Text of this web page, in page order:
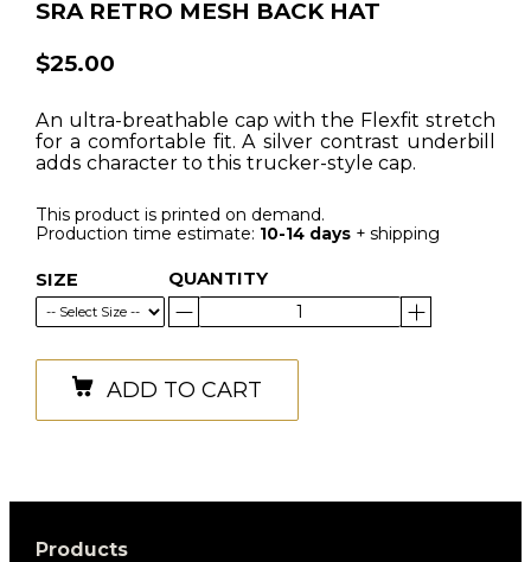
SRA RETRO MESH BACK HAT
$25.00
An ultra-breathable cap with the Flexfit stretch
for a comfortable fit. A silver contrast underbill
adds character to this trucker-style cap.
This product is printed on demand.
Production time estimate: 10-14 days+ shipping
SIZE QUANTITY
ADD TO CART
Products